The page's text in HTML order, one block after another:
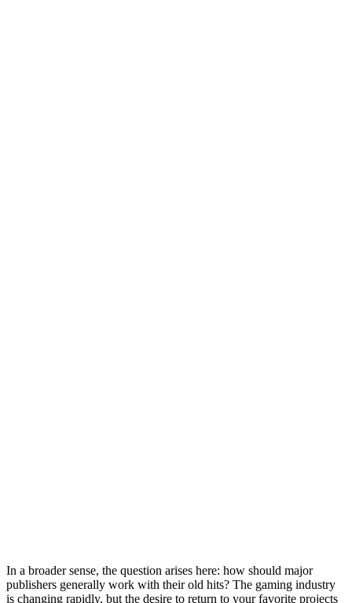
In a broader sense, the question arises here: how should major
publishers generally work with their old hits? The gaming industry
is changing rapidly, but the desire to return to your favorite projects